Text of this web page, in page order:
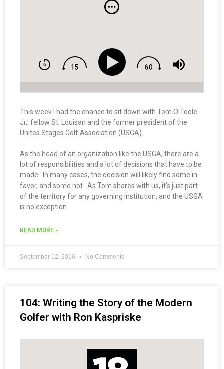
This week I had the chance to sit down with Tom O’Toole
Jr., fellow St. Louisan and the former president of the
Unites Stages Golf Association (USGA).
As the head of an organization like the USGA, there are a
lot of responsibilities and a lot of decisions that have to be
made. In many cases, the decision will likely find some in
favor, and some not. As Tom shares with us, it’s just part
of the territory for any governing institution, and the USGA
is no exception.
READ MORE »
September 12, 2016 No Comments
104: Writing the Story of the Modern
Golfer with Ron Kaspriske